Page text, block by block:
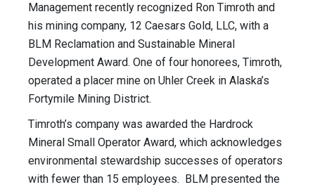
Management recently recognized Ron Timroth and
his mining company, 12 Caesars Gold, LLC, with a
BLM Reclamation and Sustainable Mineral
Development Award. One of four honorees, Timroth,
operated a placer mine on Uhler Creek in Alaska’s
Fortymile Mining District.
Timroth’s company was awarded the Hardrock
Mineral Small Operator Award, which acknowledges
environmental stewardship successes of operators
with fewer than 15 employees. BLM presented the